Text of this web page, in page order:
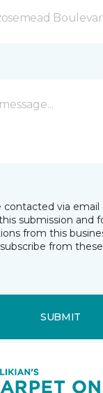
contacted via
submission and
from this
from
SUBMIT